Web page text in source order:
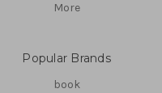
More
Popular Brands
book